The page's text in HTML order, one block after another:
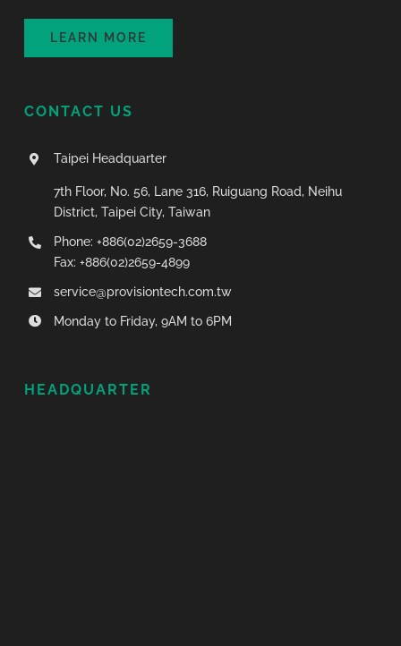
LEARN MORE
CONTACT US
Taipei Headquarter
7th Floor, No. 56, Lane 316, Ruiguang Road, Neihu
District, Taipei City, Taiwan
Phone: +886(02)2659-3688
Fax: +886(02)2659-4899
service@provisiontech.com.tw
Monday to Friday, 9AM to 6PM
HEADQUARTER